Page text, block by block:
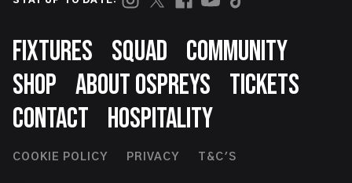
Footer
FIXTURES SQUAD
COMMUNITY
SHOP ABOUT OSPREYS
TICKETS
CONTACT
HOSPITALITY
Footer
COOKIE POLICY PRIVACY T&C'S